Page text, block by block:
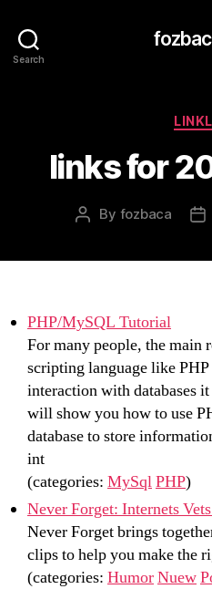
Search
links for
Post
By fozbaca
PHP/MySQL Tutorial
For many people, the main
scripting language like PHP
interaction with databases
will show you how to use
database to store
int
(categories: MySqlPHP)
Never Forget: Internets
Never Forget brings
clips to help you make the
(categories: HumorNuew